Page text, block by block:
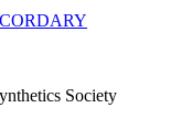
Society